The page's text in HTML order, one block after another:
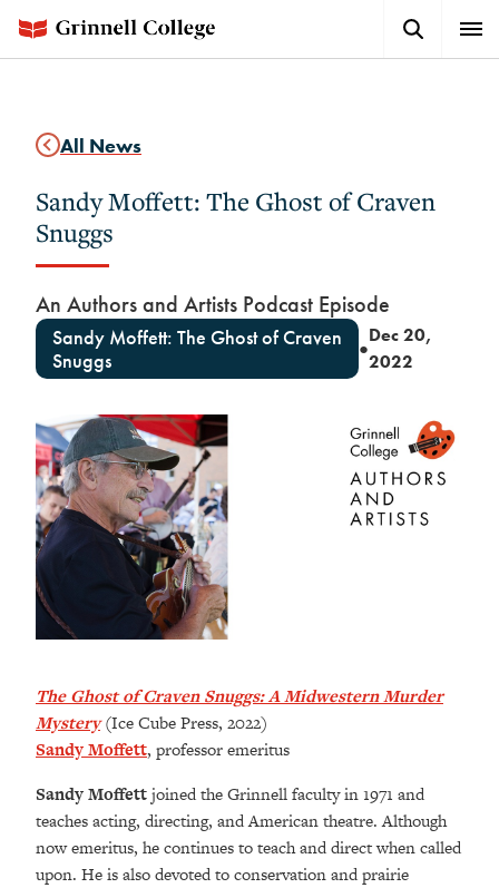
main
Button
All News
Sandy Moffett: The Ghost of Craven
Snuggs
An Authors and Artists Podcast Episode
Sandy Moffett: The Ghost of Craven
Snuggs
●
Dec 20,
2022
The Ghost of Craven Snuggs: A Midwestern Murder
Mystery(Ice Cube Press, 2022)
Sandy Moffett, professor emeritus
Sandy Moffettjoined the Grinnell faculty in 1971 and
teaches acting, directing, and American theatre. Although
now emeritus, he continues to teach and direct when called
upon. He is also devoted to conservation and prairie